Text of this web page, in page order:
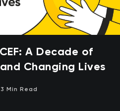
A Decade of
Changing Lives
3 Min Read